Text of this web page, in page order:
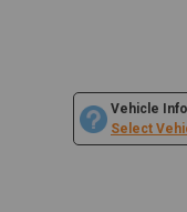
Vehicle
Select